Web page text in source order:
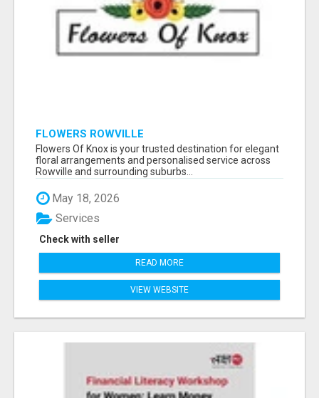
FLOWERS ROWVILLE
Flowers Of Knox is your trusted destination for elegant
floral arrangements and personalised service across
Rowville and surrounding suburbs...
May 18, 2026
Check with seller
Services
READ MORE
VIEW WEBSITE